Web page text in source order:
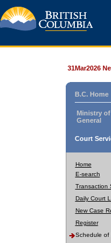
31Mar2026
B.C. Home
Ministry
General
Court
Home
E-search
Transaction
Daily Court
New Case
Register
Schedule of